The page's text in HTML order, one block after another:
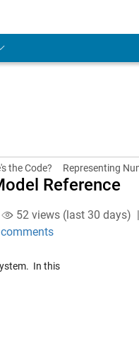
the Code? Representing
Reference
52 views (last 30 days)
comments
In this